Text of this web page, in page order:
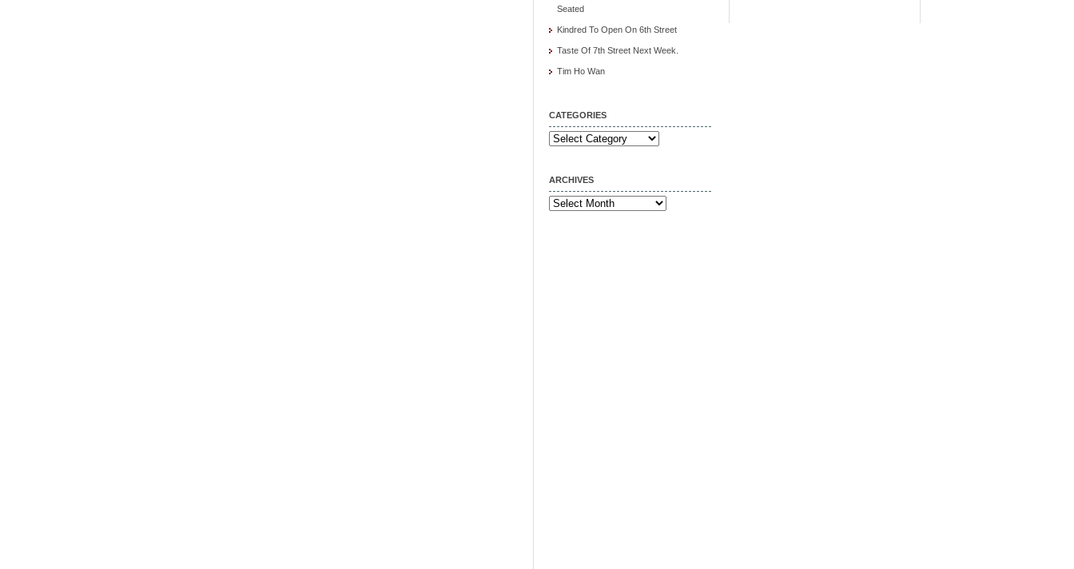
Seated
Kindred To Open On 6th Street
Taste Of 7th Street Next Week.
Tim Ho Wan
CATEGORIES
Categories
ARCHIVES
Archives